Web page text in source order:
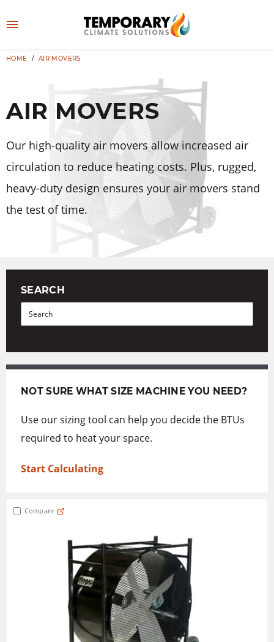
to
HOME / AIR MOVERS
AIR MOVERS
Our high-quality air movers allow increased air
circulation to reduce heating costs. Plus, rugged,
heavy-duty design ensures your air movers stand
the test of time.
SEARCH
Search
NOT SURE WHAT SIZE MACHINE YOU NEED?
Use our sizing tool can help you decide the BTUs
required to heat your space.
Start Calculating
Compare